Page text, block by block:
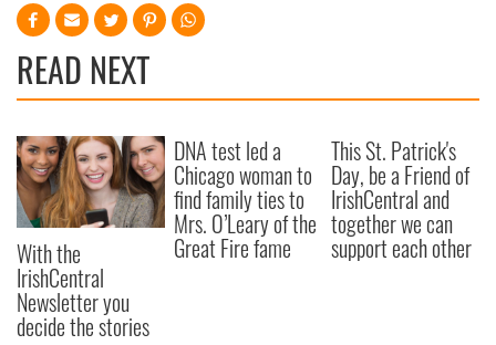
READ NEXT
With the
IrishCentral
Newsletter you
decide the stories
DNA test led a
Chicago woman to
find family ties to
Mrs. O’Leary of the
Great Fire fame
This St. Patrick's
Day, be a Friend of
IrishCentral and
together we can
support each other